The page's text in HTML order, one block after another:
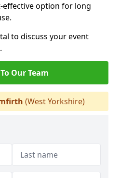
effective option for long
to discuss your event
Our Team
(West Yorkshire)